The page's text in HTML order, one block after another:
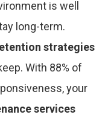
is well
long-term.
strategies
With 88% of
your
services